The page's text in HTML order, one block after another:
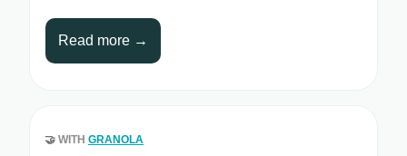
Read more →
🤝 WITH GRANOLA